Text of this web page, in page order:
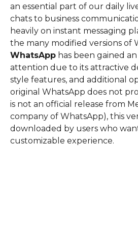
an essential part of our daily
chats to business
heavily on instant messaging
the many modified versions of
WhatsApp has been gained
attention due to its attractive
style features, and additional
original WhatsApp does not
is not an official release from
company of WhatsApp), this
downloaded by users who
customizable experience.